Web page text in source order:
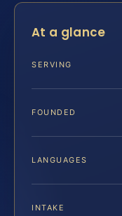
At a glance
SERVING
FOUNDED
LANGUAGES
INTAKE